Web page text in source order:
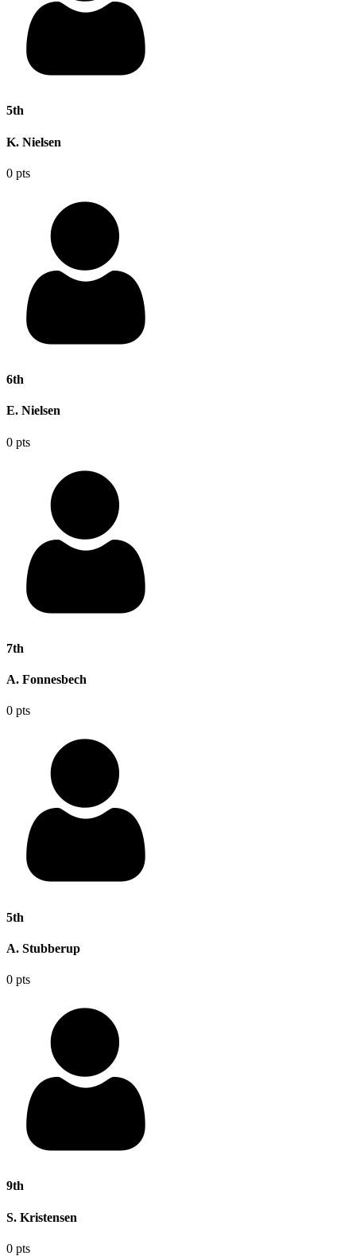
5th
K. Nielsen
0 pts
6th
E. Nielsen
0 pts
7th
A. Fonnesbech
0 pts
5th
A. Stubberup
0 pts
9th
S. Kristensen
0 pts